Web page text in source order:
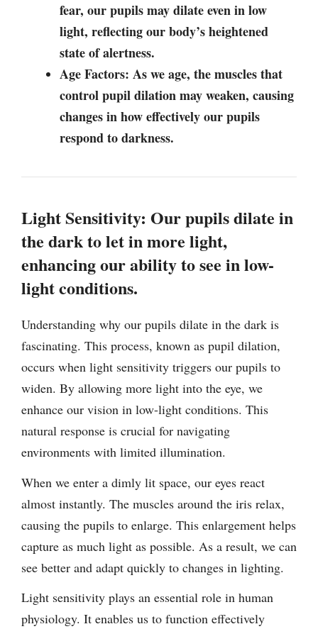
fear, our pupils may dilate even in low
light, reflecting our body’s heightened
state of alertness.
Age Factors: As we age, the muscles that
control pupil dilation may weaken, causing
changes in how effectively our pupils
respond to darkness.
Light Sensitivity: Our pupils dilate in
the dark to let in more light,
enhancing our ability to see in low-
light conditions.
Understanding why our pupils dilate in the dark is
fascinating. This process, known as pupil dilation,
occurs when light sensitivity triggers our pupils to
widen. By allowing more light into the eye, we
enhance our vision in low-light conditions. This
natural response is crucial for navigating
environments with limited illumination.
When we enter a dimly lit space, our eyes react
almost instantly. The muscles around the iris relax,
causing the pupils to enlarge. This enlargement helps
capture as much light as possible. As a result, we can
see better and adapt quickly to changes in lighting.
Light sensitivity plays an essential role in human
physiology. It enables us to function effectively